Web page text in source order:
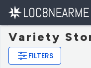
Variety
FILTERS